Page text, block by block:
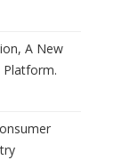
A New
Platform.